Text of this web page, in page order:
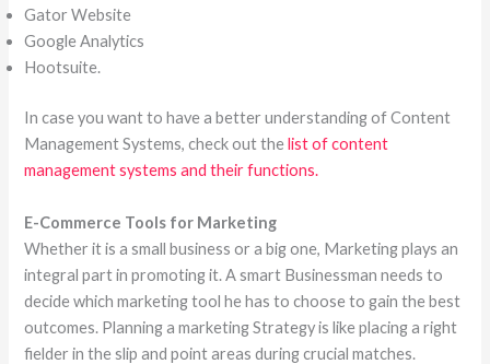
Gator Website
Google Analytics
Hootsuite.
In case you want to have a better understanding of Content
Management Systems, check out thelist of content
management systems and their functions.
E-Commerce Tools for Marketing
Whether it is a small business or a big one, Marketing plays an
integral part in promoting it. A smart Businessman needs to
decide which marketing tool he has to choose to gain the best
outcomes. Planning a marketing Strategy is like placing a right
fielder in the slip and point areas during crucial matches.